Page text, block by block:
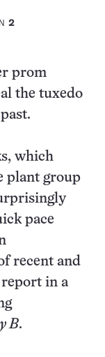
2
prom
the tuxedo
which
plant group
pace
recent and
report in a
B.